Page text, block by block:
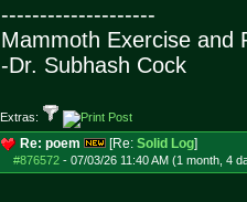
--------------------
Mammoth Exercise and
-Dr. Subhash Cock
Extras:
Re: poem [Re: Solid Log]
#876572- 07/03/26 11:40 AM (1 month, 4